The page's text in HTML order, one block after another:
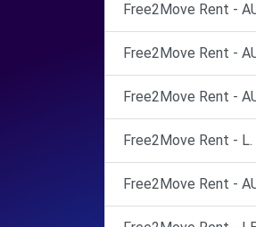
Free2Move Rent -
Free2Move Rent -
Free2Move Rent -
Free2Move Rent - L.
Free2Move Rent -